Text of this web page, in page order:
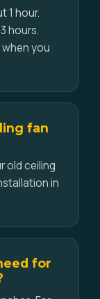
1 hour.
hours.
you
fan
old ceiling
in
for